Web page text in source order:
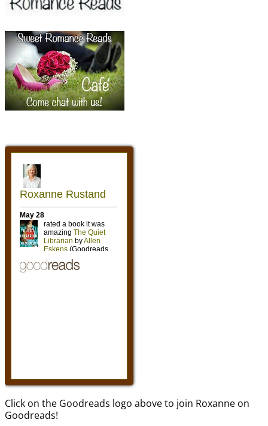
Click on the Goodreads logo above to join Roxanne on
Goodreads!